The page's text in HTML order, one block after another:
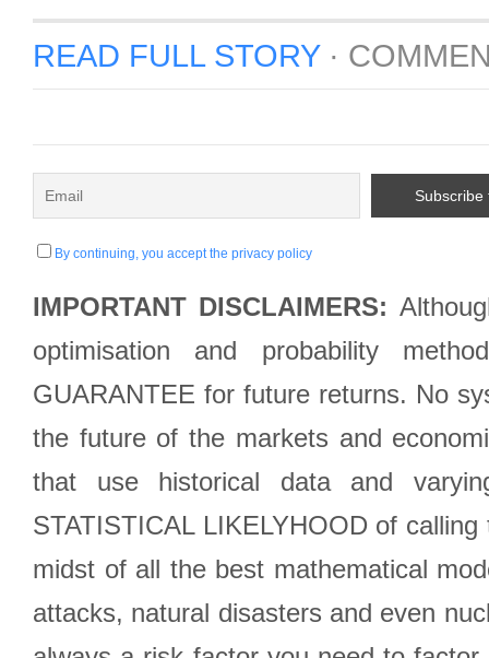
READ FULL STORY·
By continuing, you accept the privacy policy
IMPORTANT DISCLAIMERS:
optimisation and probability
GUARANTEE for future returns. No
the future of the markets and
that use historical data and
STATISTICAL LIKELYHOOD of
midst of all the best mathematical
attacks, natural disasters and even